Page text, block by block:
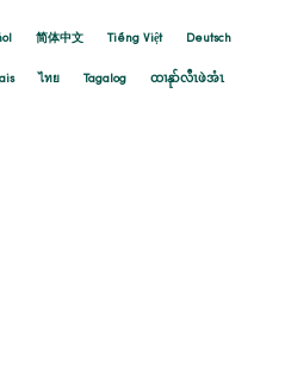
简体中文 Tiếng Việt Deutsch
ไทย Tagalog ထၢနုာ်လီၤဖဲအံၤ